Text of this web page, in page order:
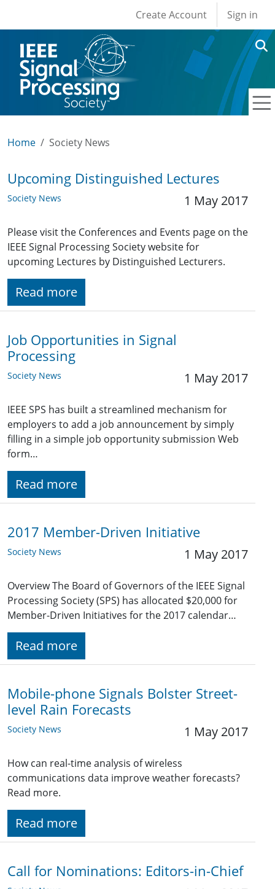
User account
Create Account Sign in
Home Society News
Upcoming Distinguished Lectures
Society News 1 May 2017
Please visit the Conferences and Events page on the
IEEE Signal Processing Society website for
upcoming Lectures by Distinguished Lecturers.
Read more
Job Opportunities in Signal
Processing
Society News 1 May 2017
IEEE SPS has built a streamlined mechanism for
employers to add a job announcement by simply
filling in a simple job opportunity submission Web
form…
Read more
2017 Member-Driven Initiative
Society News 1 May 2017
Overview The Board of Governors of the IEEE Signal
Processing Society (SPS) has allocated $20,000 for
Member-Driven Initiatives for the 2017 calendar…
Read more
Mobile-phone Signals Bolster Street-
level Rain Forecasts
Society News 1 May 2017
How can real-time analysis of wireless
communications data improve weather forecasts?
Read more.
Read more
Call for Nominations: Editors-in-Chief